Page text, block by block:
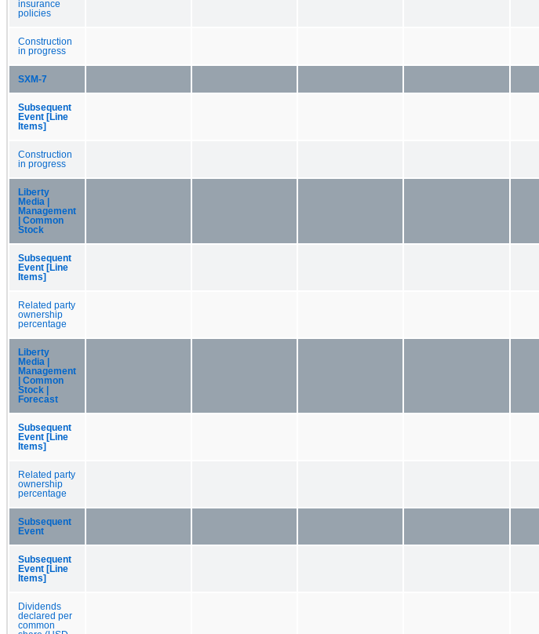
insurance
policies
Construction
in progress
SXM-7
Subsequent
Event [Line
Items]
Construction
in progress
Liberty
Media |
Management
| Common
Stock
Subsequent
Event [Line
Items]
Related party
ownership
percentage
Liberty
Media |
Management
| Common
Stock |
Forecast
Subsequent
Event [Line
Items]
Related party
ownership
percentage
Subsequent
Event
Subsequent
Event [Line
Items]
Dividends
declared per
common